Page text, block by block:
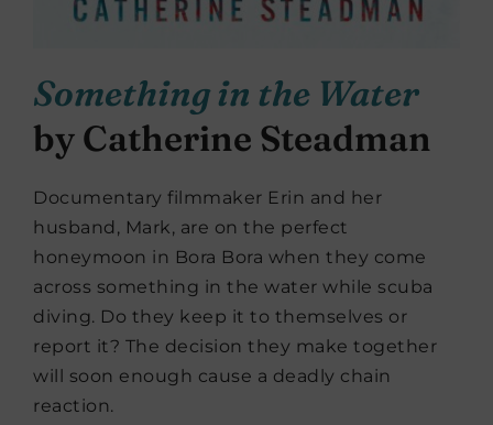
Something in the Water
by Catherine Steadman
Documentary filmmaker Erin and her
husband, Mark, are on the perfect
honeymoon in Bora Bora when they come
across something in the water while scuba
diving. Do they keep it to themselves or
report it? The decision they make together
will soon enough cause a deadly chain
reaction.